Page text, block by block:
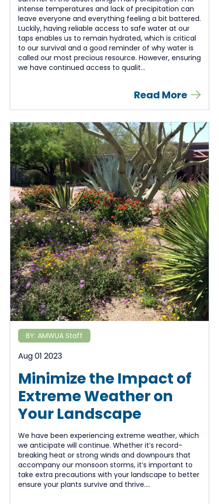
intense temperatures and lack of precipitation can
leave everyone and everything feeling a bit battered.
Luckily, having reliable access to safe water at our
taps enables us to remain hydrated, which is critical
to our survival and a good reminder of why water is
called our most precious resource. However, ensuring
we have continued access to qualit...
Read More
BY: AMWUA Staff
Aug 01 2023
Minimize the Impact of
Extreme Weather on
Your Landscape
We have been experiencing extreme weather, which
we anticipate will continue. Whether it’s record-
breaking heat or strong winds and downpours that
accompany our monsoon storms, it’s important to
take extra precautions with your landscape to better
ensure your plants survive and thrive....